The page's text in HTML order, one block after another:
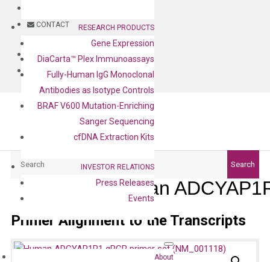
CONTACT
BLOG
CONTACT
RESEARCH PRODUCTS
Gene Expression
DiaCarta™ Plex Immunoassays
Fully-Human IgG Monoclonal
Antibodies as Isotype Controls
BRAF V600 Mutation-Enriching
Sanger Sequencing
cfDNA Extraction Kits
INVESTOR RELATIONS
Press Releases
Events
About
Search
Human
Primer Alignment to the Transcripts